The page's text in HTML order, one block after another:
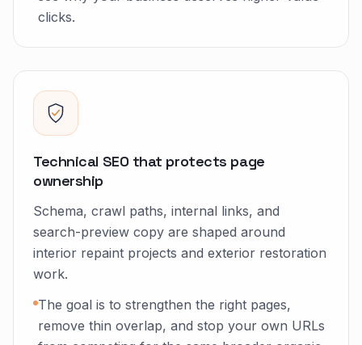
clicks.
Technical SEO that protects page
ownership
Schema, crawl paths, internal links, and
search-preview copy are shaped around
interior repaint projects and exterior restoration
work.
The goal is to strengthen the right pages,
remove thin overlap, and stop your own URLs